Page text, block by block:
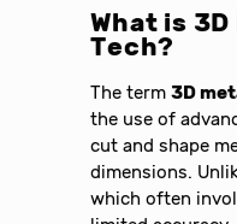
What is
Tech?
The term3D
the use of
cut and shape
dimensions.
which often